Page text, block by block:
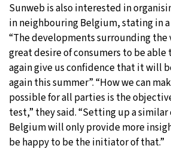
Sunweb is also interested in
in neighbouring Belgium, stating in
“The developments surrounding the
great desire of consumers to be able
again give us confidence that it will
again this summer”. “How we can
possible for all parties is the
test,” they said. “Setting up a
Belgium will only provide more
be happy to be the initiator of that.”